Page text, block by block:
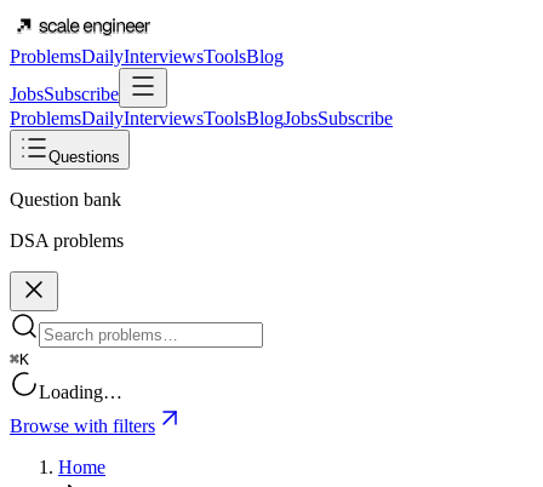
ProblemsDailyInterviewsToolsBlog
JobsSubscribe
ProblemsDailyInterviewsToolsBlogJobsSubscribe
Questions
Question bank
DSA problems
⌘K
Loading…
Browse with filters
Home